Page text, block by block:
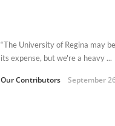
“The University of Regina may
its expense, but we're a heavy ...
Our Contributors September